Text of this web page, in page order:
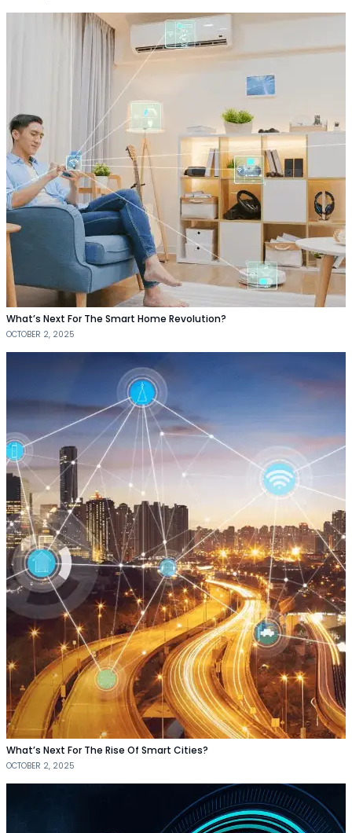
What’s Next For The Smart Home Revolution?
OCTOBER 2, 2025
What’s Next For The Rise Of Smart Cities?
OCTOBER 2, 2025